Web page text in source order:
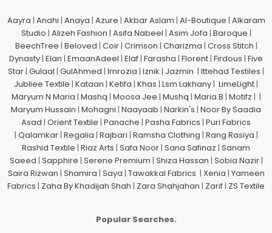
Aayra | Anahi | Anaya | Azure | Akbar Aslam | Al-Boutique | Alkaram
Studio | Alizeh Fashion | Asifa Nabeel | Asim Jofa | Baroque |
BeechTree | Beloved | Coir| Crimson | Charizma | Cross Stitch |
Dynasty| Elan | EmaanAdeel | Elaf| Farasha | Florent| Firdous | Five
Star| Gulaal | GulAhmed | Imrozia | Iznik | Jazmin | Ittehad Testiles |
Jubliee Textile | Kataan | Ketifa | Khas | Lsm Lakhany| LimeLight|
Maryum N Maria | Mashq | Moosa Jee | Mushq | Maria.B | Motifz | |
Maryum Hussain | Mohagni | Naayaab | Narkin's | Noor By Saadia
Asad | Orient Textile | Panache | Pasha Fabrics | Puri Fabrics
| Qalamkar| Regalia | Rajbari | Ramsha Clothing | Rang Rasiya |
Rashid Textile | Riaz Arts | Safa Noor| Sana Safinaz | Sanam
Saeed | Sapphire | Serene Premium | Shiza Hassan | Sobia Nazir|
Saira Rizwan | Shamira | Saya | Tawakkal Fabrics | Xenia | Yameen
Fabrics | Zaha By Khadijah Shah | Zara Shahjahan | Zarif| ZS Textile
Popular Searches.